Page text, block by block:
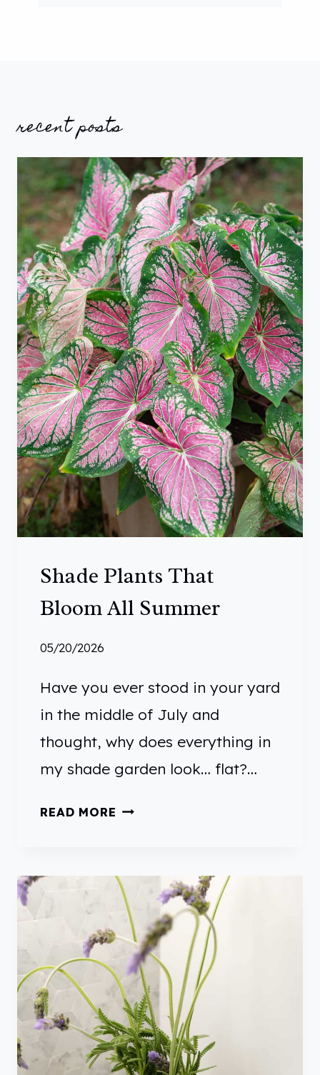
recent posts
Shade Plants That
Bloom All Summer
05/20/2026
Have you ever stood in your yard
in the middle of July and
thought, why does everything in
my shade garden look… flat?…
READ MORE S
D
E
L
N
T
S
T